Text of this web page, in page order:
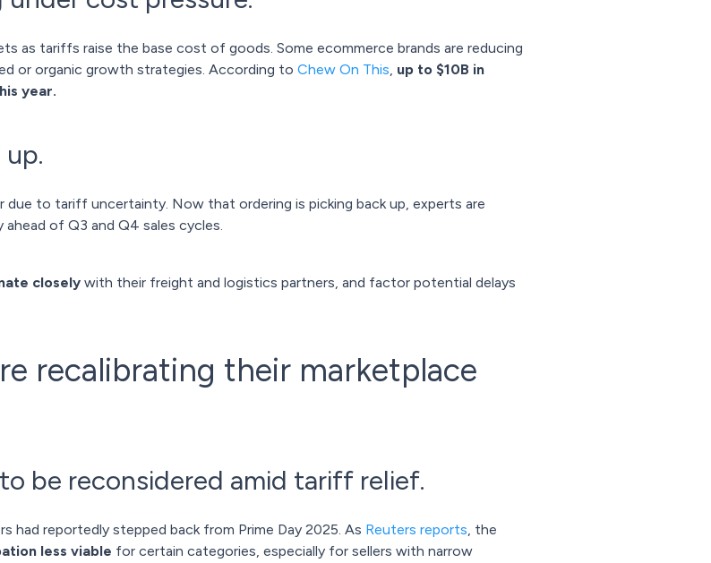
as tariffs raise the base cost of goods. Some ecommerce brands are reducing
or organic growth strategies. According to Chew On This, up to $10B in
year.
to tariff uncertainty. Now that ordering is picking back up, experts are
ahead of Q3 and Q4 sales cycles.
closely with their freight and logistics partners, and factor potential delays
recalibrating their marketplace
be reconsidered amid tariff relief.
had reportedly stepped back from Prime Day 2025. As Reuters reports, the
less viable for certain categories, especially for sellers with narrow